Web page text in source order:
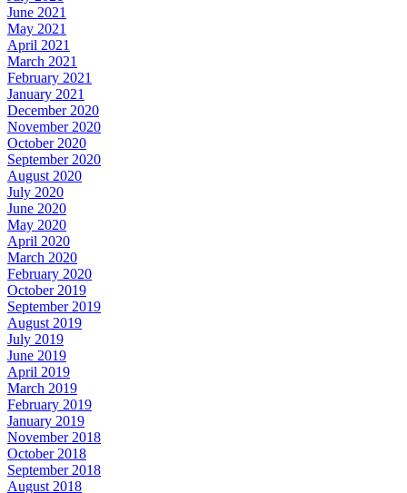
June 2021
May 2021
April 2021
March 2021
February 2021
January 2021
December 2020
November 2020
October 2020
September 2020
August 2020
July 2020
June 2020
May 2020
April 2020
March 2020
February 2020
October 2019
September 2019
August 2019
July 2019
June 2019
April 2019
March 2019
February 2019
January 2019
November 2018
October 2018
September 2018
August 2018